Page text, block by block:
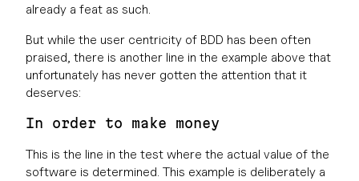
already a feat as such.
But while the user centricity of BDD has been often
praised, there is another line in the example above that
unfortunately has never gotten the attention that it
deserves:
In order to make money
This is the line in the test where the actual value of the
software is determined. This example is deliberately a